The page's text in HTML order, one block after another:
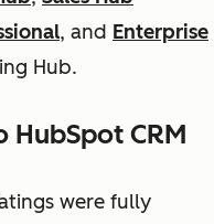
, and Enterprise
Hub.
CRM
were fully